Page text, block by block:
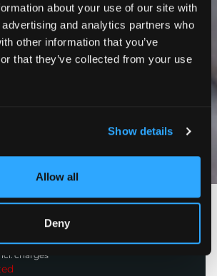
about your use of our site with
and analytics partners who
other information that you’ve
that they’ve collected from your use
Show details
Allow all
Deny
et Marie Curie
charges